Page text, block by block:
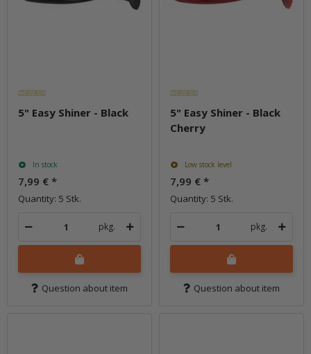
5" Easy Shiner - Black
In stock
7,99 € *
Quantity: 5 Stk.
pkg.
Question about item
5" Easy Shiner - Black
Cherry
Low stock level
7,99 € *
Quantity: 5 Stk.
pkg.
Question about item